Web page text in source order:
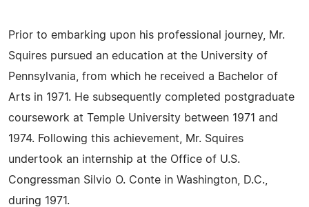
Prior to embarking upon his professional journey, Mr.
Squires pursued an education at the University of
Pennsylvania, from which he received a Bachelor of
Arts in 1971. He subsequently completed postgraduate
coursework at Temple University between 1971 and
1974. Following this achievement, Mr. Squires
undertook an internship at the Office of U.S.
Congressman Silvio O. Conte in Washington, D.C.,
during 1971.